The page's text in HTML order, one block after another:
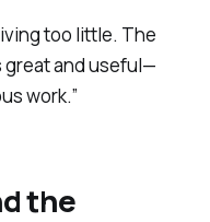
too little. The
great and useful—
work.”
the